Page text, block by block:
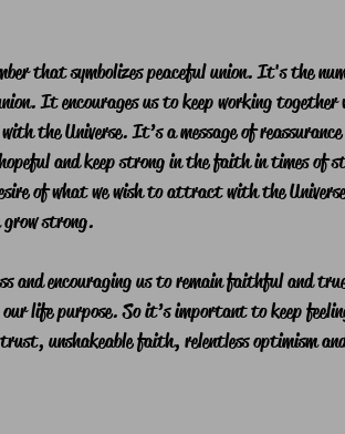
that symbolizes peaceful union. It's the
It encourages us to keep working
the Universe. It’s a message of
and keep strong in the faith in times of
of what we wish to attract with the
grow strong.
and encouraging us to remain faithful and
life purpose. So it’s important to keep
trust, unshakeable faith, relentless optimism